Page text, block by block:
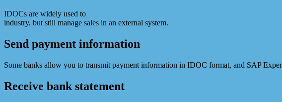
IDOCs are widely used to
industry, but still manage sales in an external system.
Send payment information
Some banks allow you to transmit payment information in IDOC format, and SAP
Receive bank statement